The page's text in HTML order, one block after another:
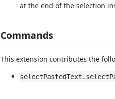
at the end of the selection
Commands
This extension contributes the